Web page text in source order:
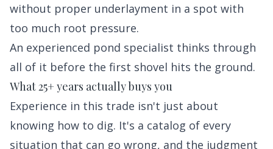
without proper underlayment in a spot with
too much root pressure.
An experienced pond specialist thinks through
all of it before the first shovel hits the ground.
What 25+ years actually buys you
Experience in this trade isn't just about
knowing how to dig. It's a catalog of every
situation that can go wrong, and the judgment